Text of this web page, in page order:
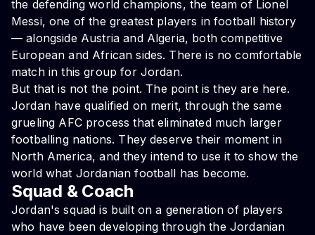
the defending world champions, the team of Lionel
Messi, one of the greatest players in football history
— alongside Austria and Algeria, both competitive
European and African sides. There is no comfortable
match in this group for Jordan.
But that is not the point. The point is they are here.
Jordan have qualified on merit, through the same
grueling AFC process that eliminated much larger
footballing nations. They deserve their moment in
North America, and they intend to use it to show the
world what Jordanian football has become.
Squad & Coach
Jordan's squad is built on a generation of players
who have been developing through the Jordanian